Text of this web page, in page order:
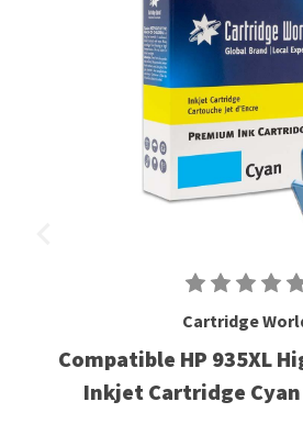
Cartridge
Compatible HP 935XL
Inkjet Cartridge Cyan